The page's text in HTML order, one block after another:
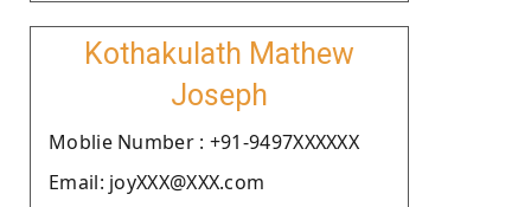
Kothakulath Mathew
Joseph
Moblie Number : +91-9497XXXXXX
Email: joyXXX@XXX.com